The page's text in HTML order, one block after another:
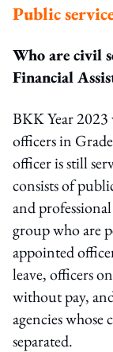
Public
Who are civil
Financial
BKK Year 2023
officers in
officer is still
consists of
and
group who are
appointed
leave, officers
without pay,
agencies
separated.